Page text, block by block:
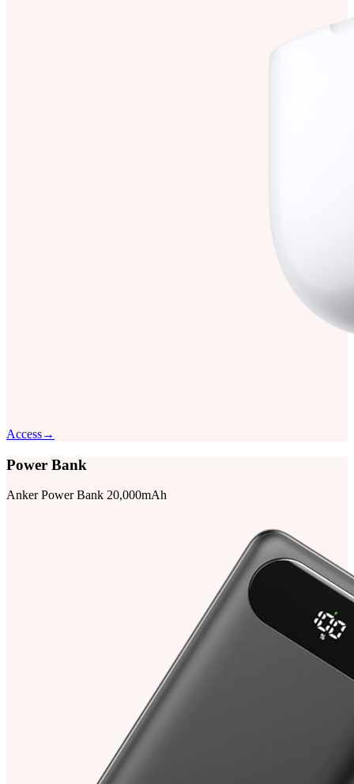
Access→
Power Bank
Anker Power Bank 20,000mAh